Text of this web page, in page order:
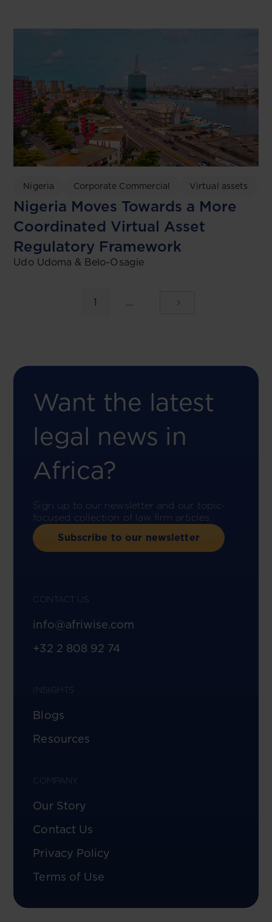
Nigeria Corporate Commercial Virtual assets
Nigeria Moves Towards a More
Coordinated Virtual Asset
Regulatory Framework
Udo Udoma & Belo-Osagie
1 ...
Want the latest
legal news in
Africa?
Sign up to our newsletter and our topic-
focused collection of law firm articles.
Subscribe to our newsletter
CONTACT US
info@afriwise.com
+32 2 808 92 74
INSIGHTS
Blogs
Resources
COMPANY
Our Story
Contact Us
Privacy Policy
Terms of Use